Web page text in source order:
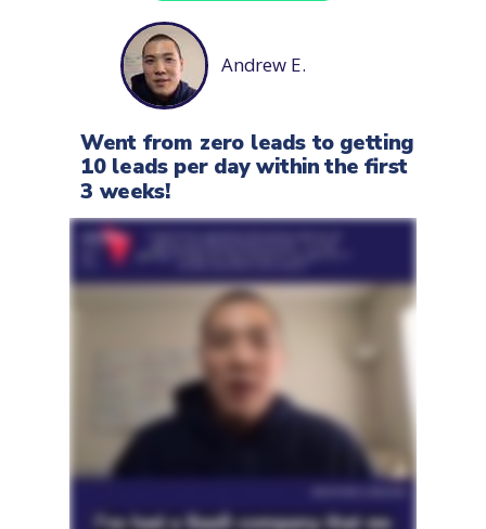
Andrew E.
Went from zero leads to getting
10 leads per day within the first
3 weeks!